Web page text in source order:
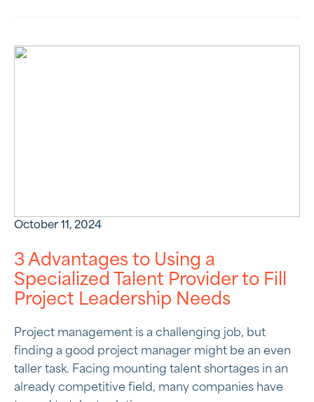
October 11, 2024
3 Advantages to Using a
Specialized Talent Provider to Fill
Project Leadership Needs
Project management is a challenging job, but
finding a good project manager might be an even
taller task. Facing mounting talent shortages in an
already competitive field, many companies have